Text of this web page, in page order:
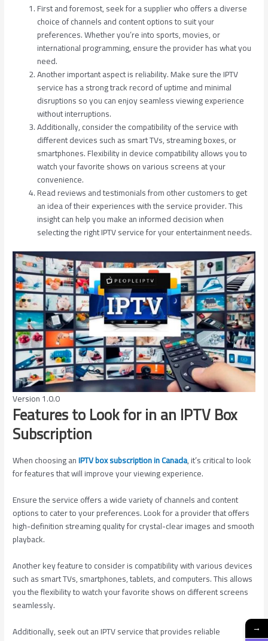
First and foremost, seek for a supplier who offers a diverse
choice of channels and content options to suit your
preferences. Whether you’re into sports, movies, or
international programming, ensure the provider has what you
need.
Another important aspect is reliability. Make sure the IPTV
service has a strong track record of uptime and minimal
disruptions so you can enjoy seamless viewing experience
without interruptions.
Additionally, consider the compatibility of the service with
different devices such as smart TVs, streaming boxes, or
smartphones. Flexibility in device compatibility allows you to
watch your favorite shows on various screens at your
convenience.
Read reviews and testimonials from other customers to get
an idea of their experiences with the service provider. This
insight can help you make an informed decision when
selecting the right IPTV service for your entertainment needs.
Version 1.0.0
Features to Look for in an IPTV Box
Subscription
When choosing anIPTV box subscription in Canada, it’s critical to look
for features that will improve your viewing experience.
Ensure the service offers a wide variety of channels and content
options to cater to your preferences. Look for a provider that offers
high-definition streaming quality for crystal-clear images and smooth
playback.
Another key feature to consider is compatibility with various devices
such as smart TVs, smartphones, tablets, and computers. This allows
you the flexibility to watch your favorite shows on different screens
seamlessly.
Additionally, seek out an IPTV service that provides reliable
→